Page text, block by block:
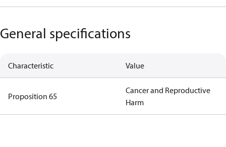
General specifications
Characteristic Value
Proposition 65
Cancer and Reproductive
Harm